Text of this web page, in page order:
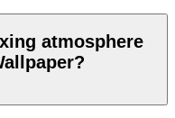
atmosphere